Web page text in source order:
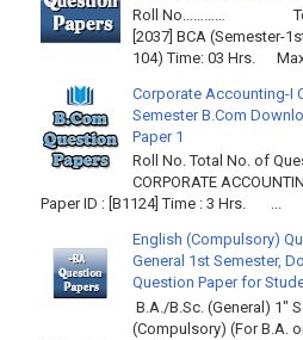
Roll No………… Total
[2037] BCA (Semester-
104) Time: 03 Hrs. Max.
Corporate Accounting-I
Semester B.Com
Paper 1
Roll No. Total No. of
CORPORATE
Paper ID : [B1124] Time : 3 Hrs. ...
English (Compulsory)
General 1st Semester,
Question Paper for
B.A./B.Sc. (General) 1"
(Compulsory) (For B.A.